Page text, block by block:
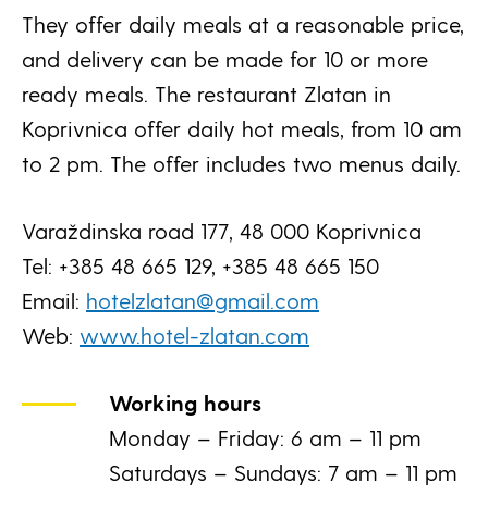
They offer daily meals at a reasonable price,
and delivery can be made for 10 or more
ready meals. The restaurant Zlatan in
Koprivnica offer daily hot meals, from 10 am
to 2 pm. The offer includes two menus daily.
Varaždinska road 177, 48 000 Koprivnica
Tel: +385 48 665 129, +385 48 665 150
Email: hotelzlatan@gmail.com
Web: www.hotel-zlatan.com
Working hours
Monday – Friday: 6 am – 11 pm
Saturdays – Sundays: 7 am – 11 pm